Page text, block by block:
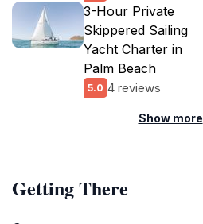
3-Hour Private
Skippered Sailing
Yacht Charter in
Palm Beach
5.0 4 reviews
Show more
Getting There